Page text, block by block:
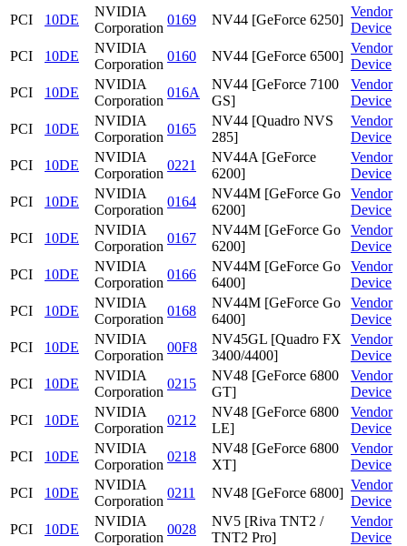
PCI
10DE
NVIDIA
Corporation
0169 NV44 [GeForce 6250]
Vendor
Device
PCI
10DE
NVIDIA
Corporation
0160 NV44 [GeForce 6500]
Vendor
Device
PCI
10DE
NVIDIA
Corporation
016A
NV44 [GeForce 7100
GS]
Vendor
Device
PCI
10DE
NVIDIA
Corporation
0165
NV44 [Quadro NVS
285]
Vendor
Device
PCI
10DE
NVIDIA
Corporation
0221
NV44A [GeForce
6200]
Vendor
Device
PCI
10DE
NVIDIA
Corporation
0164
NV44M [GeForce Go
6200]
Vendor
Device
PCI
10DE
NVIDIA
Corporation
0167
NV44M [GeForce Go
6200]
Vendor
Device
PCI
10DE
NVIDIA
Corporation
0166
NV44M [GeForce Go
6400]
Vendor
Device
PCI
10DE
NVIDIA
Corporation
0168
NV44M [GeForce Go
6400]
Vendor
Device
PCI
10DE
NVIDIA
Corporation
00F8
NV45GL [Quadro FX
3400/4400]
Vendor
Device
PCI
10DE
NVIDIA
Corporation
0215
NV48 [GeForce 6800
GT]
Vendor
Device
PCI
10DE
NVIDIA
Corporation
0212
NV48 [GeForce 6800
LE]
Vendor
Device
PCI
10DE
NVIDIA
Corporation
0218
NV48 [GeForce 6800
XT]
Vendor
Device
PCI
10DE
NVIDIA
Corporation
0211 NV48 [GeForce 6800]
Vendor
Device
PCI
10DE
NVIDIA
Corporation
0028
NV5 [Riva TNT2 /
TNT2 Pro]
Vendor
Device